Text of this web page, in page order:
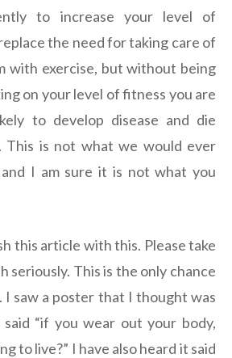
to increase your level of
the need for taking care of
with exercise, but without being
on your level of fitness you are
to develop disease and die
This is not what we would ever
I am sure it is not what you
this article with this. Please take
seriously. This is the only chance
I saw a poster that I thought was
“if you wear out your body,
to live?” I have also heard it said